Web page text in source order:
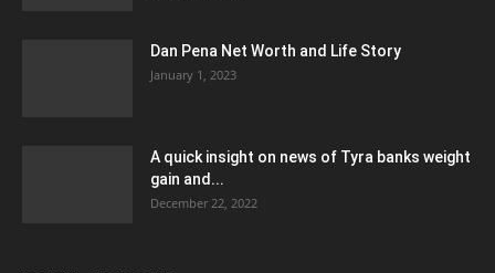
Dan Pena Net Worth and Life Story
January 1, 2023
A quick insight on news of Tyra banks weight
gain and...
December 22, 2022